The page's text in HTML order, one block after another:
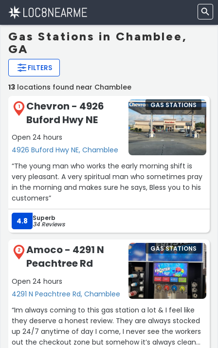
Gas Stations in Chamblee,
GA
FILTERS
13 locations found near Chamblee
1
Chevron - 4926
Buford Hwy NE
Open 24 hours
4926 Buford Hwy NE, Chamblee
GAS STATIONS
“The young man who works the early morning shift is
very pleasant. A very spiritual man who sometimes pray
in the morning and makes sure he says, Bless you to his
customers”
4.8 Superb
34 Reviews
2
Amoco - 4291 N
Peachtree Rd
Open 24 hours
4291 N Peachtree Rd, Chamblee
GAS STATIONS
“Im always coming to this gas station a lot & I feel like
they deserve a honest review. They are always stocked
up 24/7 anytime of day I come, I never see the workers
out the checkout zone but somehow it’s always clean